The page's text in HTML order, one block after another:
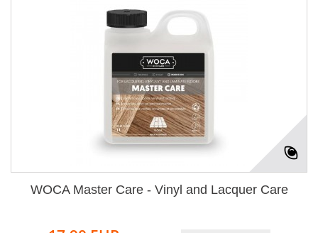
WOCA Master Care - Vinyl and Lacquer Care